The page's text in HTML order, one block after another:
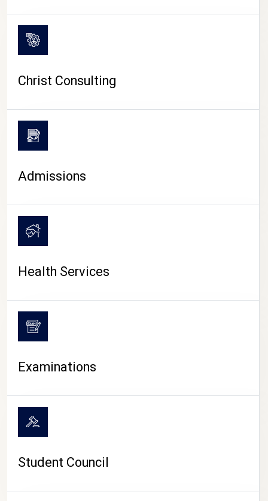
CAMPUS LIFE
Christ Consulting
Admissions
Health Services
Examinations
Student Council